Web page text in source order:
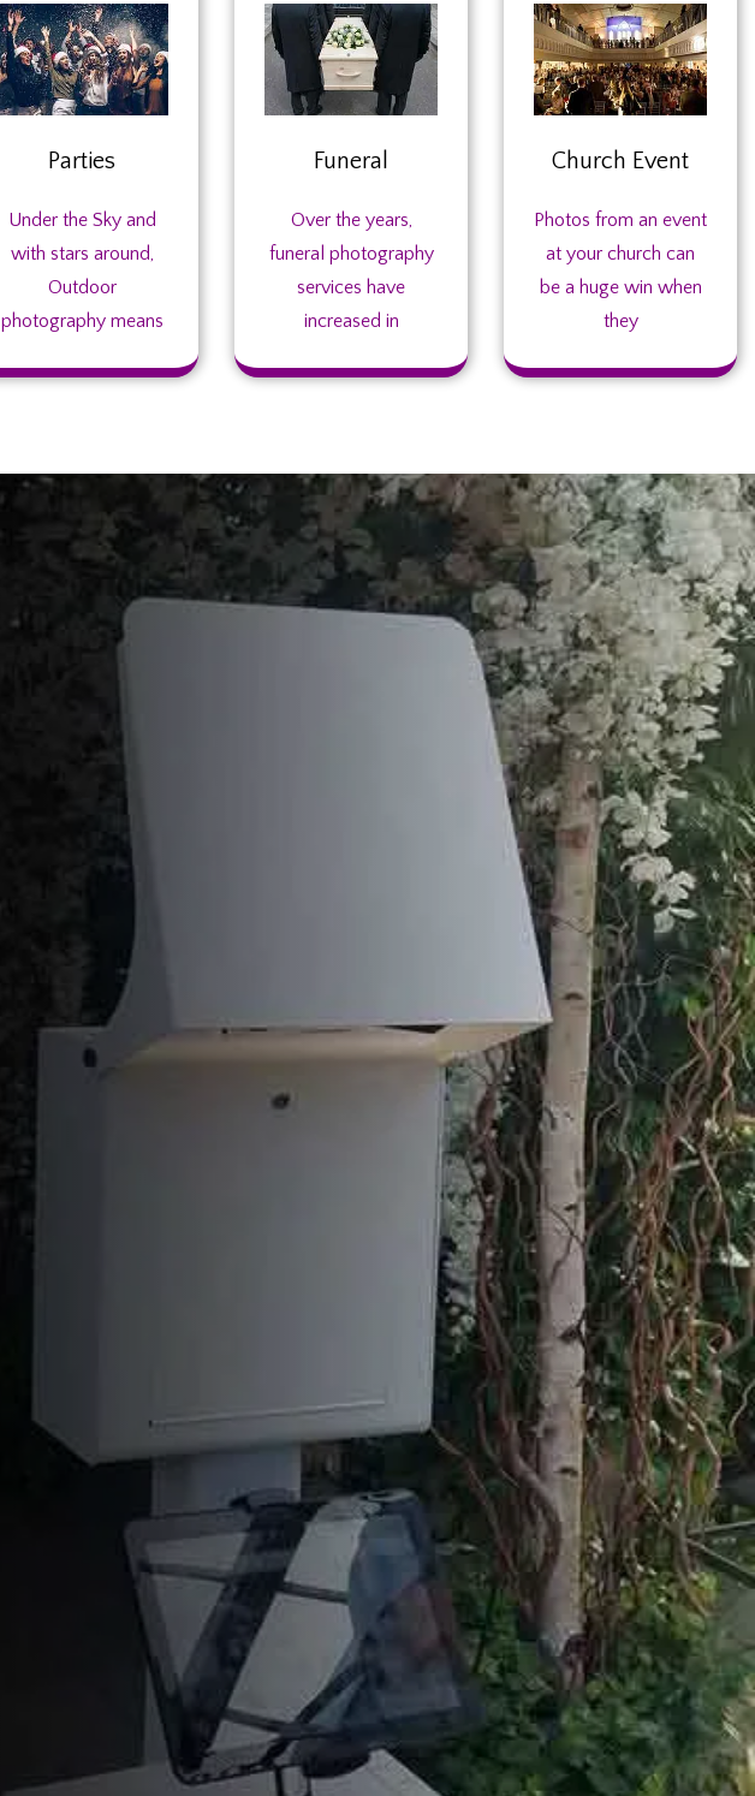
Parties
Under the Sky and
with stars around,
Outdoor
photography means
Funeral
Over the years,
funeral photography
services have
increased in
Church Event
Photos from an event
at your church can
be a huge win when
they